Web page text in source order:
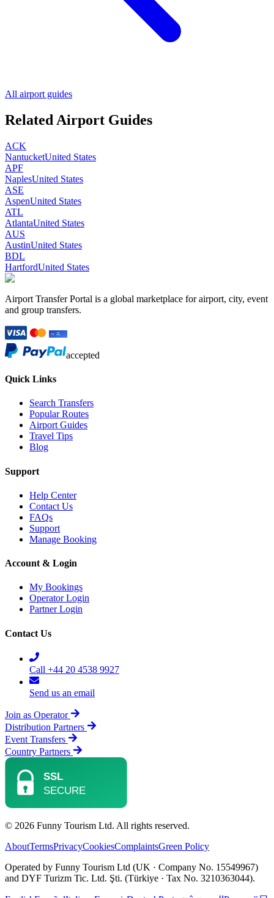
All airport guides
Related Airport Guides
ACK
NantucketUnited States
APF
NaplesUnited States
ASE
AspenUnited States
ATL
AtlantaUnited States
AUS
AustinUnited States
BDL
HartfordUnited States
Airport Transfer Portal is a global marketplace for airport, city, event
and group transfers.
accepted
Quick Links
Search Transfers
Popular Routes
Airport Guides
Travel Tips
Blog
Support
Help Center
Contact Us
FAQs
Support
Manage Booking
Account & Login
My Bookings
Operator Login
Partner Login
Contact Us
Call +44 20 4538 9927
Send us an email
Join as Operator
Distribution Partners
Event Transfers
Country Partners
© 2026 Funny Tourism Ltd. All rights reserved.
AboutTermsPrivacyCookiesComplaintsGreen Policy
Operated by Funny Tourism Ltd (UK · Company No. 15549967)
and DYF Turizm Tic. Ltd. Şti. (Türkiye · Tax No. 3210363044).